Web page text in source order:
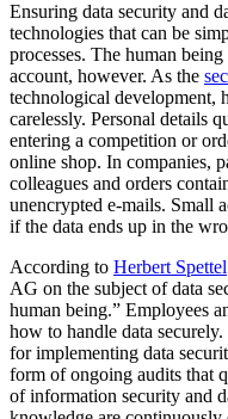
Ensuring data security and
technologies that can be
processes. The human
account, however. As the
technological development,
carelessly. Personal details
entering a competition or
online shop. In companies,
colleagues and orders
unencrypted e-mails. Small
if the data ends up in the
According to Herbert Spettel
AG on the subject of data
human being.” Employees
how to handle data
for implementing data
form of ongoing audits that
of information security and